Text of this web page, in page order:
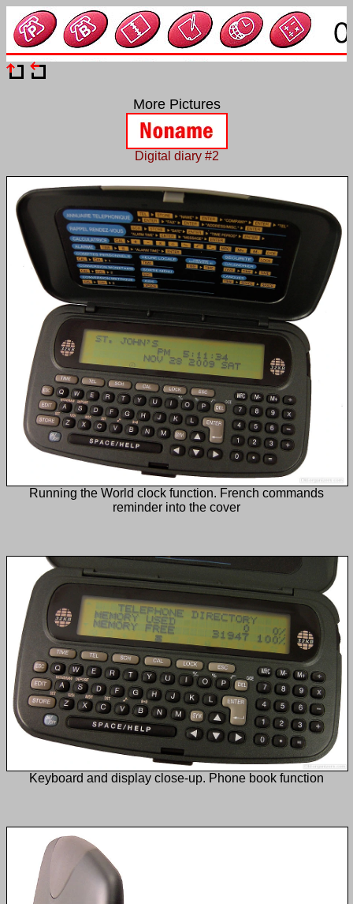
More Pictures
Digital diary #2
Running the World clock function. French commands
reminder into the cover
Keyboard and display close-up. Phone book function